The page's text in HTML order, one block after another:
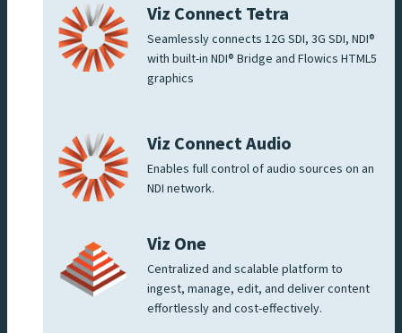
Viz Connect Tetra
Seamlessly connects 12G SDI, 3G SDI, NDI®
with built-in NDI® Bridge and Flowics HTML5
graphics
Viz Connect Audio
Enables full control of audio sources on an
NDI network.
Viz One
Centralized and scalable platform to
ingest, manage, edit, and deliver content
effortlessly and cost-effectively.